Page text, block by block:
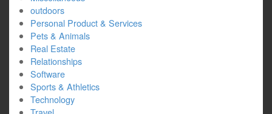
outdoors
Personal Product & Services
Pets & Animals
Real Estate
Relationships
Software
Sports & Athletics
Technology